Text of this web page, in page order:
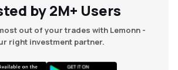
by 2M+ Users
out of your trades with Lemonn -
right investment partner.